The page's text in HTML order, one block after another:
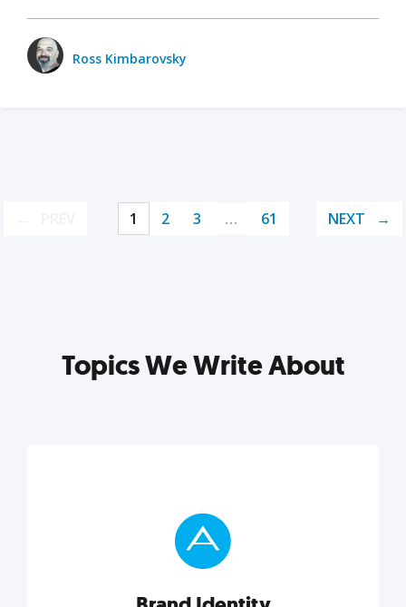
Ross Kimbarovsky
1 2 3 … 61 NEXT
Topics We Write About